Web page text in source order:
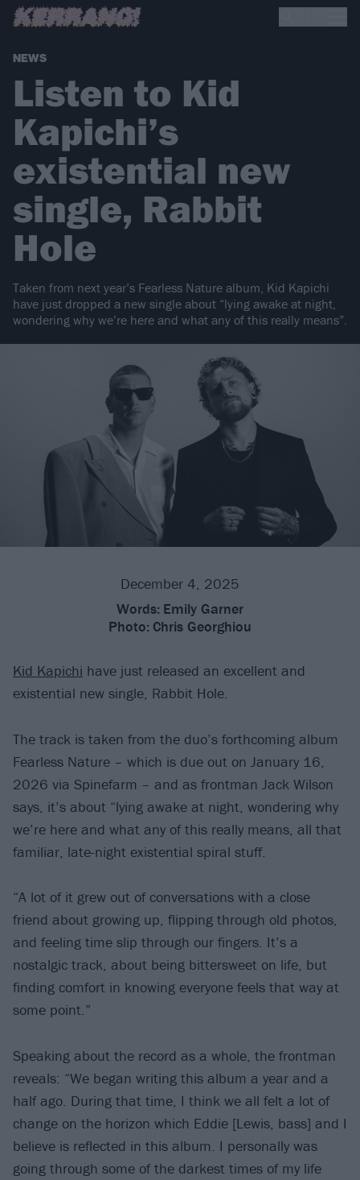
NEWS
Listen to Kid
Kapichi’s
existential new
single, Rabbit
Hole
Taken from next year’s Fearless Nature album, Kid Kapichi
have just dropped a new single about “lying awake at night,
wondering why we’re here and what any of this really means”.
December 4, 2025
Words: Emily Garner
Photo: Chris Georghiou
Kid Kapichi have just released an excellent and
existential new single, Rabbit Hole.
The track is taken from the duo’s forthcoming album
Fearless Nature – which is due out on January 16,
2026 via Spinefarm – and as frontman Jack Wilson
says, it’s about “lying awake at night, wondering why
we’re here and what any of this really means, all that
familiar, late-night existential spiral stuff.
“A lot of it grew out of conversations with a close
friend about growing up, flipping through old photos,
and feeling time slip through our fingers. It’s a
nostalgic track, about being bittersweet on life, but
finding comfort in knowing everyone feels that way at
some point.”
Speaking about the record as a whole, the frontman
reveals: “We began writing this album a year and a
half ago. During that time, I think we all felt a lot of
change on the horizon which Eddie [Lewis, bass] and I
believe is reflected in this album. I personally was
going through some of the darkest times of my life